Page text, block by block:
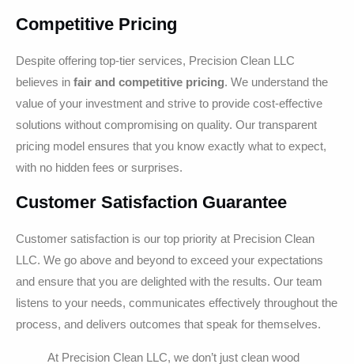
Competitive Pricing
Despite offering top-tier services, Precision Clean LLC
believes in fair and competitive pricing. We understand the
value of your investment and strive to provide cost-effective
solutions without compromising on quality. Our transparent
pricing model ensures that you know exactly what to expect,
with no hidden fees or surprises.
Customer Satisfaction Guarantee
Customer satisfaction is our top priority at Precision Clean
LLC. We go above and beyond to exceed your expectations
and ensure that you are delighted with the results. Our team
listens to your needs, communicates effectively throughout the
process, and delivers outcomes that speak for themselves.
At Precision Clean LLC, we don’t just clean wood